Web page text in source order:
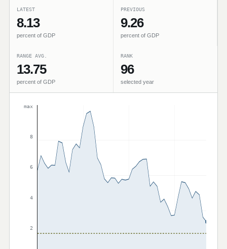
LATEST
8.13
percent of GDP
PREVIOUS
9.26
percent of GDP
RANGE AVG.
13.75
percent of GDP
RANK
96
selected year
max
8
6
4
2